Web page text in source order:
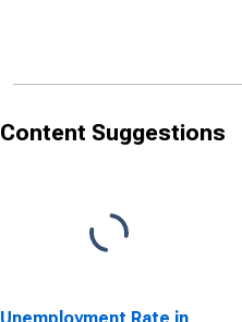
Content Suggestions